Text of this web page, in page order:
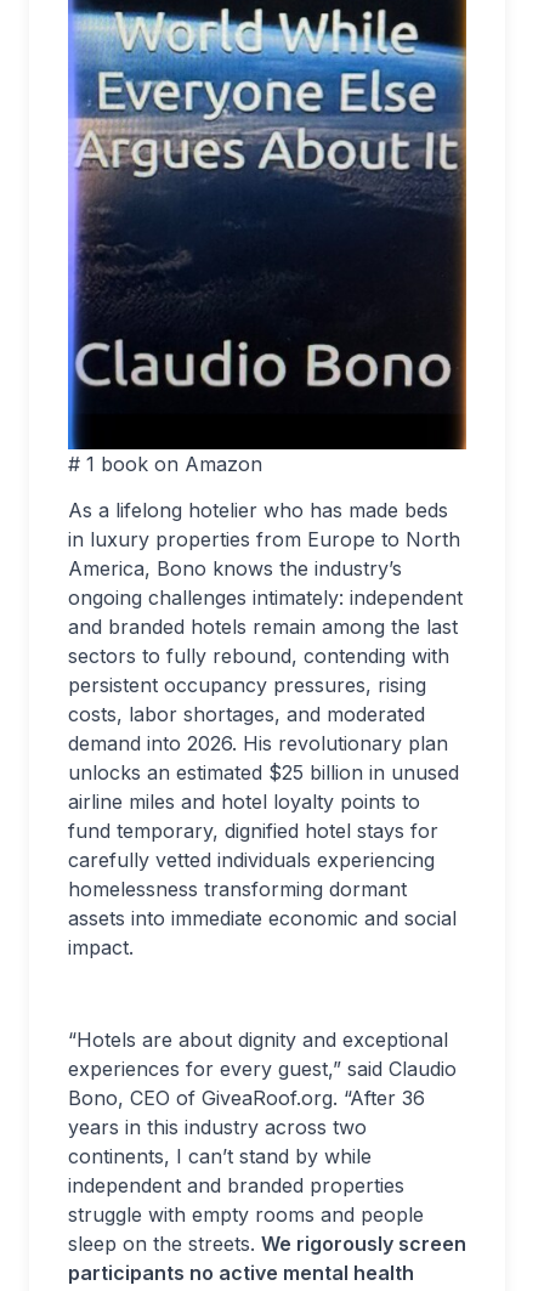
# 1 book on Amazon
As a lifelong hotelier who has made beds
in luxury properties from Europe to North
America, Bono knows the industry’s
ongoing challenges intimately: independent
and branded hotels remain among the last
sectors to fully rebound, contending with
persistent occupancy pressures, rising
costs, labor shortages, and moderated
demand into 2026. His revolutionary plan
unlocks an estimated $25 billion in unused
airline miles and hotel loyalty points to
fund temporary, dignified hotel stays for
carefully vetted individuals experiencing
homelessness transforming dormant
assets into immediate economic and social
impact.
“Hotels are about dignity and exceptional
experiences for every guest,” said Claudio
Bono, CEO of GiveaRoof.org. “After 36
years in this industry across two
continents, I can’t stand by while
independent and branded properties
struggle with empty rooms and people
sleep on the streets. We rigorously screen
participants no active mental health